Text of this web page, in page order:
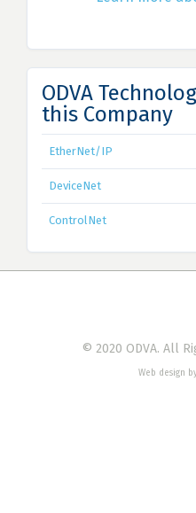
ODVA
this Company
EtherNet/IP
DeviceNet
ControlNet
© 2020 ODVA. All
Web design